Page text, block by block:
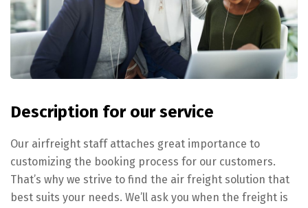
Description for our service
Our airfreight staff attaches great importance to
customizing the booking process for our customers.
That’s why we strive to find the air freight solution that
best suits your needs. We’ll ask you when the freight is